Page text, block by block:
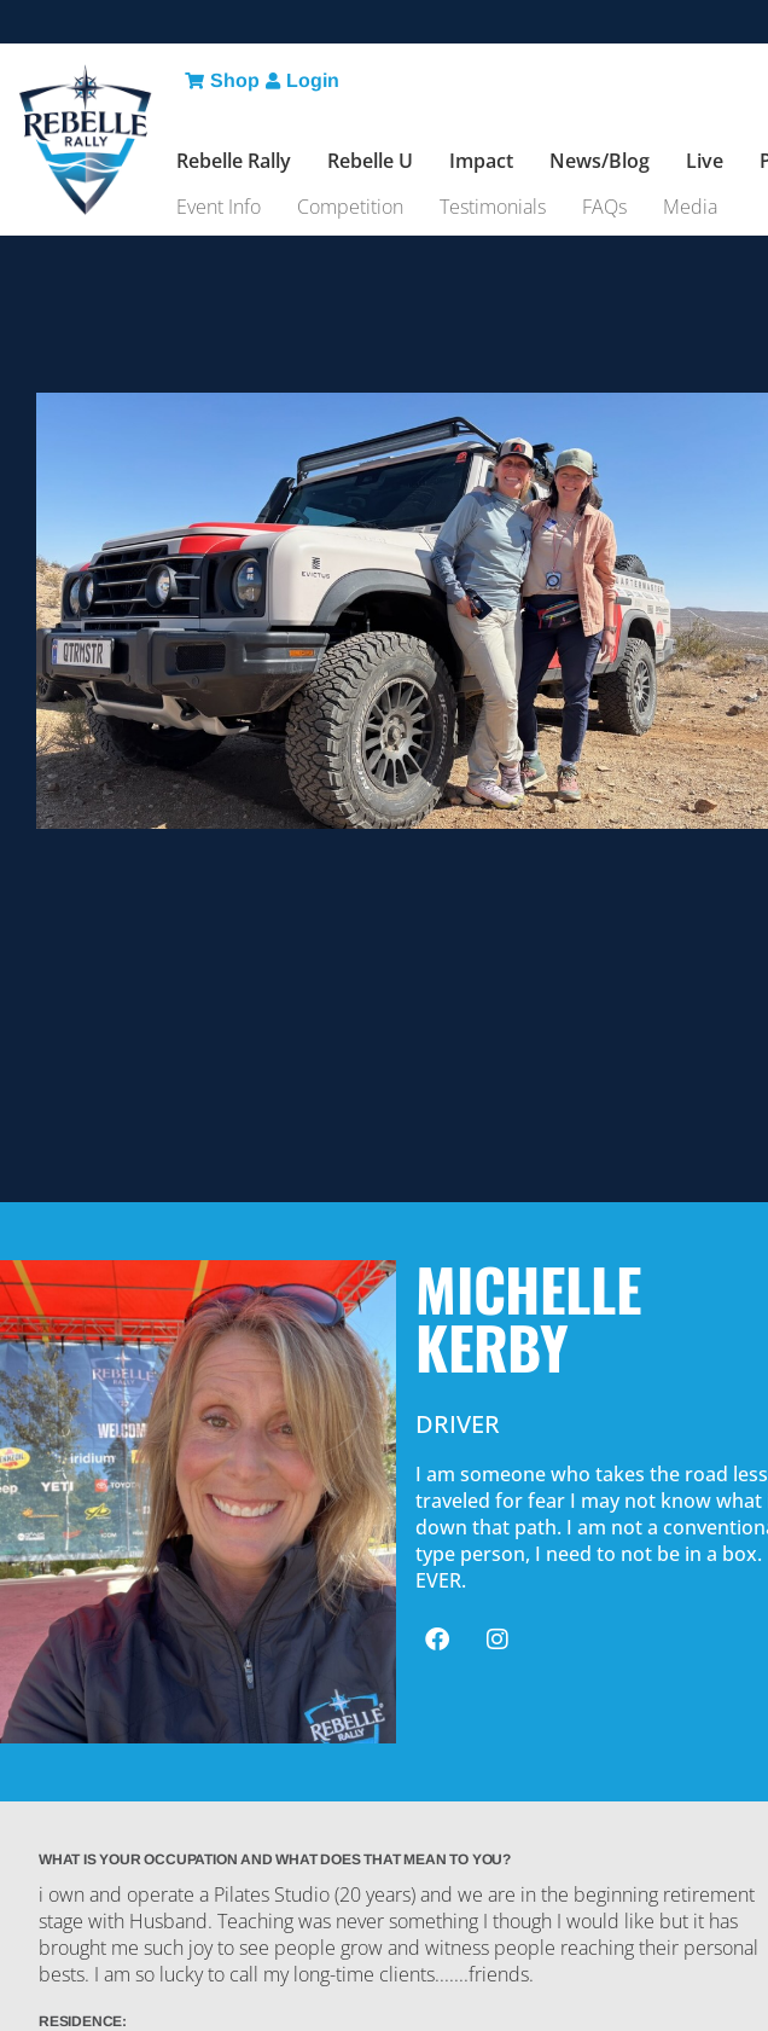
Shop Login
Rebelle Rally Rebelle U Impact News/Blog Live
Event Info
Competition Testimonials FAQs Media
MICHELLE
KERBY
DRIVER
I am someone who takes the road less
traveled for fear I may not know what
down that path. I am not a
type person, I need to not be in a box.
EVER.
WHAT IS YOUR OCCUPATION AND WHAT DOES THAT MEAN TO YOU?
i own and operate a Pilates Studio (20 years) and we are in the beginning retirement
stage with Husband. Teaching was never something I though I would like but it has
brought me such joy to see people grow and witness people reaching their personal
bests. I am so lucky to call my long-time clients.......friends.
RESIDENCE: